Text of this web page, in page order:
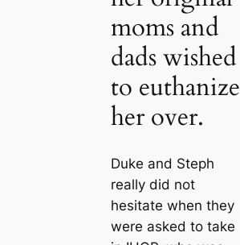
moms and
dads wished
to euthanize
her over.
Duke and Steph
really did not
hesitate when they
were asked to take